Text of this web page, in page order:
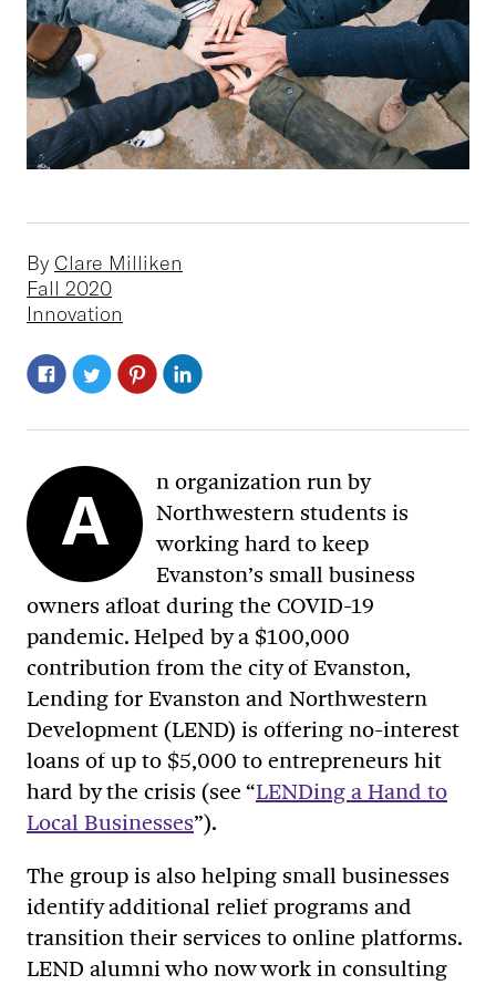
By Clare Milliken
Fall 2020
Innovation
A
n organization run by
Northwestern students is
working hard to keep
Evanston’s small business
owners afloat during the COVID-19
pandemic. Helped by a $100,000
contribution from the city of Evanston,
Lending for Evanston and Northwestern
Development (LEND) is offering no-interest
loans of up to $5,000 to entrepreneurs hit
hard by the crisis (see “LENDing a Hand to
Local Businesses”).
The group is also helping small businesses
identify additional relief programs and
transition their services to online platforms.
LEND alumni who now work in consulting